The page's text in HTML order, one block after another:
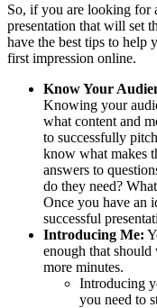
So, if you are looking for
presentation that will set
have the best tips to help
first impression online.
Know Your
Knowing your
what content and
to successfully
know what makes
answers to
do they need?
Once you have an
successful
Introducing Me:
enough that
more minutes.
Introducing
you need to